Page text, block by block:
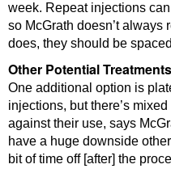
week. Repeat injections
so McGrath doesn’t always
does, they should be
Other Potential
One additional option is
injections, but there’s
against their use, says
have a huge downside
bit of time off [after] the